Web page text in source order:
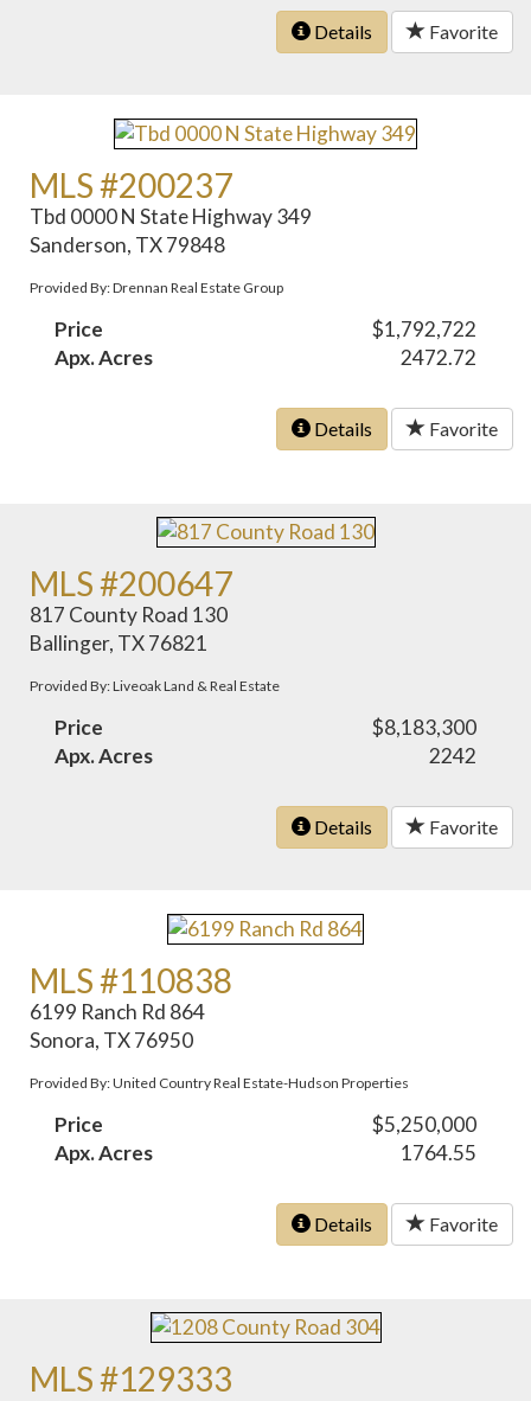
Details Favorite
MLS #200237
Tbd 0000 N State Highway 349
Sanderson, TX 79848
Provided By: Drennan Real Estate Group
Price
$1,792,722
Apx. Acres
2472.72
Details Favorite
MLS #200647
817 County Road 130
Ballinger, TX 76821
Provided By: Liveoak Land & Real Estate
Price
$8,183,300
Apx. Acres
2242
Details Favorite
MLS #110838
6199 Ranch Rd 864
Sonora, TX 76950
Provided By: United Country Real Estate-Hudson Properties
Price
$5,250,000
Apx. Acres
1764.55
Details Favorite
MLS #129333